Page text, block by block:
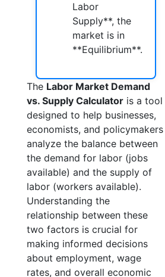
Labor
Supply**, the
market is in
**Equilibrium**.
The Labor Market Demand
vs. Supply Calculator is a tool
designed to help businesses,
economists, and policymakers
analyze the balance between
the demand for labor (jobs
available) and the supply of
labor (workers available).
Understanding the
relationship between these
two factors is crucial for
making informed decisions
about employment, wage
rates, and overall economic